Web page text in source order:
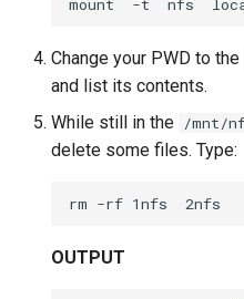
Change your PWD to the
and list its contents.
While still in the /mnt/
delete some files. Type:
rm -rf 1nfs
OUTPUT